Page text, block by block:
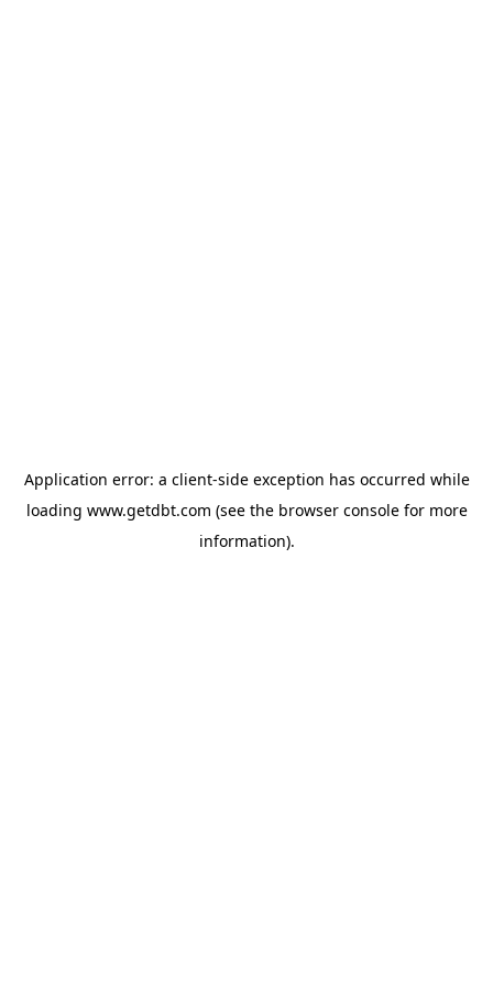
Application error: a client-side exception has occurred while
loading www.getdbt.com (see the browser consolefor more
information).